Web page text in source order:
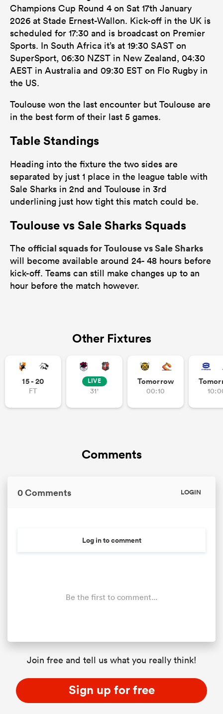
Champions Cup Round 4 on Sat 17th January
2026 at Stade Ernest-Wallon. Kick-off in the UK is
scheduled for 17:30 and is broadcast on Premier
Sports. In South Africa it’s at 19:30 SAST on
SuperSport, 06:30 NZST in New Zealand, 04:30
AEST in Australia and 09:30 EST on Flo Rugby in
the US.
Toulouse won the last encounter but Toulouse are
in the best form of their last 5 games.
Table Standings
Heading into the fixture the two sides are
separated by just 1 place in the league table with
Sale Sharks in 2nd and Toulouse in 3rd
underlining just how tight this match could be.
Toulouse vs Sale Sharks Squads
The official squads for Toulouse vs Sale Sharks
will become available around 24- 48 hours before
kick-off. Teams can still make changes up to an
hour before the match however.
Other Fixtures
15 - 20
FT
LIVE
31'
Tomorrow
00:10
Comments
0 Comments LOGIN
Log in to comment
Be the first to comment...
Join free and tell us what you really think!
Sign up for free